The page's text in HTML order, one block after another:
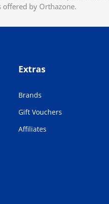
by Orthazone.
Extras
Brands
Gift Vouchers
Affiliates